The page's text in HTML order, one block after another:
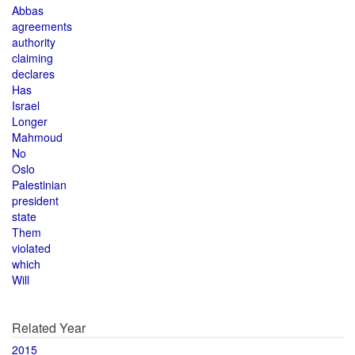
Abbas
agreements
authority
claiming
declares
Has
Israel
Longer
Mahmoud
No
Oslo
Palestinian
president
state
Them
violated
which
Will
Related Year
2015